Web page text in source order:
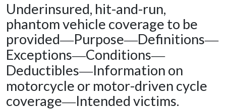
Underinsured, hit-and-run,
phantom vehicle coverage to be
provided—Purpose—Definitions—
Exceptions—Conditions—
Deductibles—Information on
motorcycle or motor-driven cycle
coverage—Intended victims.